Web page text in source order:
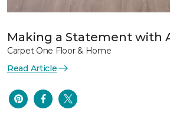
Making a Statement with
Carpet One Floor & Home
Read Article